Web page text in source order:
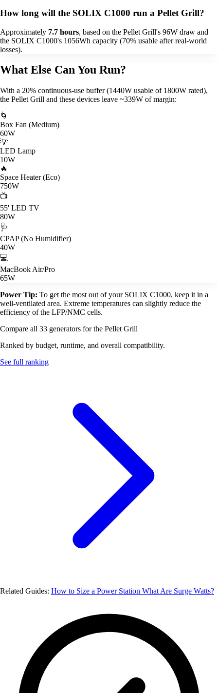
How long will the SOLIX C1000 run a Pellet Grill?
Approximately 7.7 hours, based on the Pellet Grill's 96W draw and
the SOLIX C1000's 1056Wh capacity (70% usable after real-world
losses).
What Else Can You Run?
With a 20% continuous-use buffer (1440W usable of 1800W rated),
the Pellet Grill and these devices leave ~339W of margin:
🌀
Box Fan (Medium)
60W
💡
LED Lamp
10W
🔥
Space Heater (Eco)
750W
📺
55' LED TV
80W
🩺
CPAP (No Humidifier)
40W
💻
MacBook Air/Pro
65W
Power Tip: To get the most out of your SOLIX C1000, keep it in a
well-ventilated area. Extreme temperatures can slightly reduce the
efficiency of the LFP/NMC cells.
Compare all 33 generators for the Pellet Grill
Ranked by budget, runtime, and overall compatibility.
See full ranking
Related Guides: How to Size a Power Station What Are Surge Watts?